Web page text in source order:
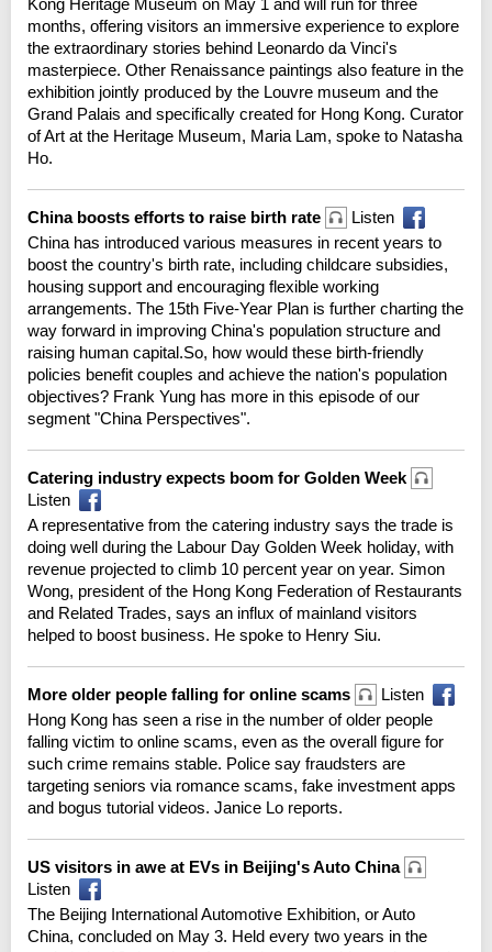
months, offering visitors an immersive experience to explore
the extraordinary stories behind Leonardo da Vinci's
masterpiece. Other Renaissance paintings also feature in the
exhibition jointly produced by the Louvre museum and the
Grand Palais and specifically created for Hong Kong. Curator
of Art at the Heritage Museum, Maria Lam, spoke to Natasha
Ho.
China boosts efforts to raise birth rate
Listen
China has introduced various measures in recent years to
boost the country's birth rate, including childcare subsidies,
housing support and encouraging flexible working
arrangements. The 15th Five-Year Plan is further charting the
way forward in improving China's population structure and
raising human capital.So, how would these birth-friendly
policies benefit couples and achieve the nation's population
objectives? Frank Yung has more in this episode of our
segment "China Perspectives".
Catering industry expects boom for Golden Week
Listen
A representative from the catering industry says the trade is
doing well during the Labour Day Golden Week holiday, with
revenue projected to climb 10 percent year on year. Simon
Wong, president of the Hong Kong Federation of Restaurants
and Related Trades, says an influx of mainland visitors
helped to boost business. He spoke to Henry Siu.
More older people falling for online scams
Listen
Hong Kong has seen a rise in the number of older people
falling victim to online scams, even as the overall figure for
such crime remains stable. Police say fraudsters are
targeting seniors via romance scams, fake investment apps
and bogus tutorial videos. Janice Lo reports.
US visitors in awe at EVs in Beijing's Auto China
Listen
The Beijing International Automotive Exhibition, or Auto
China, concluded on May 3. Held every two years in the